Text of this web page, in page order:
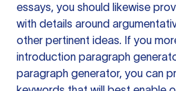
essays, you should likewise
with details around
other pertinent ideas. If you
introduction paragraph
paragraph generator, you can